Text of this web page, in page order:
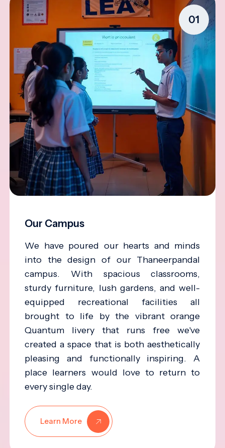
01
Our Campus
We have poured our hearts and minds
into the design of our Thaneerpandal
campus. With spacious classrooms,
sturdy furniture, lush gardens, and well-
equipped recreational facilities all
brought to life by the vibrant orange
Quantum livery that runs free we've
created a space that is both aesthetically
pleasing and functionally inspiring. A
place learners would love to return to
every single day.
Learn More